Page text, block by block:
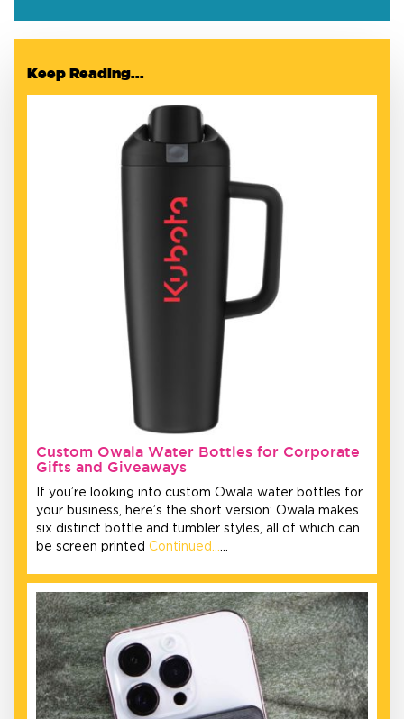
Keep Reading...
Custom Owala Water Bottles for Corporate
Gifts and Giveaways
If you’re looking into custom Owala water bottles for
your business, here’s the short version: Owala makes
six distinct bottle and tumbler styles, all of which can
be screen printed Continued……